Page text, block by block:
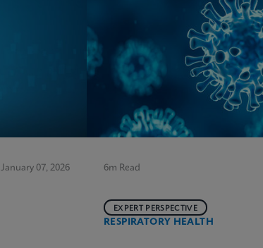
January 07, 2026 6m Read
RESPIRATORY HEALTH
EXPERT PERSPECTIVE